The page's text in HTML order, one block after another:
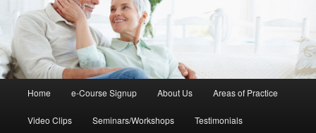
Skip
to
Home e-Course Signup About Us Areas of Practice
Video Clips Seminars/Workshops Testimonials